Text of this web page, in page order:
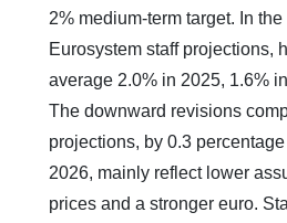
2% medium-term target. In
Eurosystem staff projections,
average 2.0% in 2025, 1.6%
The downward revisions
projections, by 0.3
2026, mainly reflect lower
prices and a stronger euro.